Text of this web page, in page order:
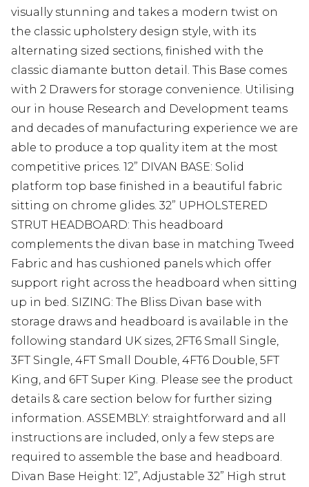
visually stunning and takes a modern twist on
the classic upholstery design style, with its
alternating sized sections, finished with the
classic diamante button detail. This Base comes
with 2 Drawers for storage convenience. Utilising
our in house Research and Development teams
and decades of manufacturing experience we are
able to produce a top quality item at the most
competitive prices. 12” DIVAN BASE: Solid
platform top base finished in a beautiful fabric
sitting on chrome glides. 32” UPHOLSTERED
STRUT HEADBOARD: This headboard
complements the divan base in matching Tweed
Fabric and has cushioned panels which offer
support right across the headboard when sitting
up in bed. SIZING: The Bliss Divan base with
storage draws and headboard is available in the
following standard UK sizes, 2FT6 Small Single,
3FT Single, 4FT Small Double, 4FT6 Double, 5FT
King, and 6FT Super King. Please see the product
details & care section below for further sizing
information. ASSEMBLY: straightforward and all
instructions are included, only a few steps are
required to assemble the base and headboard.
Divan Base Height: 12”, Adjustable 32” High strut